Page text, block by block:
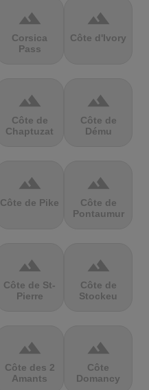
terrain
Corsica
Pass
terrain
Côte d'Ivory
terrain
Côte de
Chaptuzat
terrain
Côte de
Dému
terrain
Côte de Pike
terrain
Côte de
Pontaumur
terrain
Côte de St-
Pierre
terrain
Côte de
Stockeu
terrain
Côte des 2
Amants
terrain
Côte
Domancy